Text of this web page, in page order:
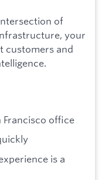
of
your
customers and
Francisco office
is a